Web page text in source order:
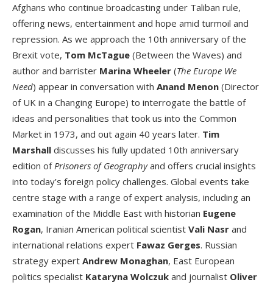
Afghans who continue broadcasting under Taliban rule,
offering news, entertainment and hope amid turmoil and
repression. As we approach the 10th anniversary of the
Brexit vote, Tom McTague (Between the Waves) and
author and barrister Marina Wheeler (The Europe We
Need) appear in conversation with Anand Menon (Director
of UK in a Changing Europe) to interrogate the battle of
ideas and personalities that took us into the Common
Market in 1973, and out again 40 years later. Tim
Marshall discusses his fully updated 10th anniversary
edition of Prisoners of Geographyand offers crucial insights
into today’s foreign policy challenges. Global events take
centre stage with a range of expert analysis, including an
examination of the Middle East with historian Eugene
Rogan, Iranian American political scientist Vali Nasr and
international relations expert Fawaz Gerges. Russian
strategy expert Andrew Monaghan, East European
politics specialist Kataryna Wolczuk and journalist Oliver